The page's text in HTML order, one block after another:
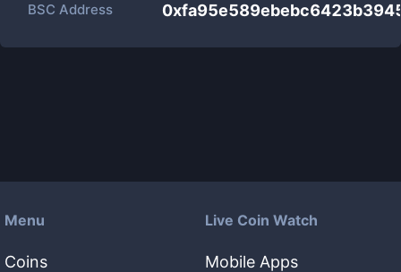
BSC Address
Menu
Coins
Live Coin Watch
Mobile Apps